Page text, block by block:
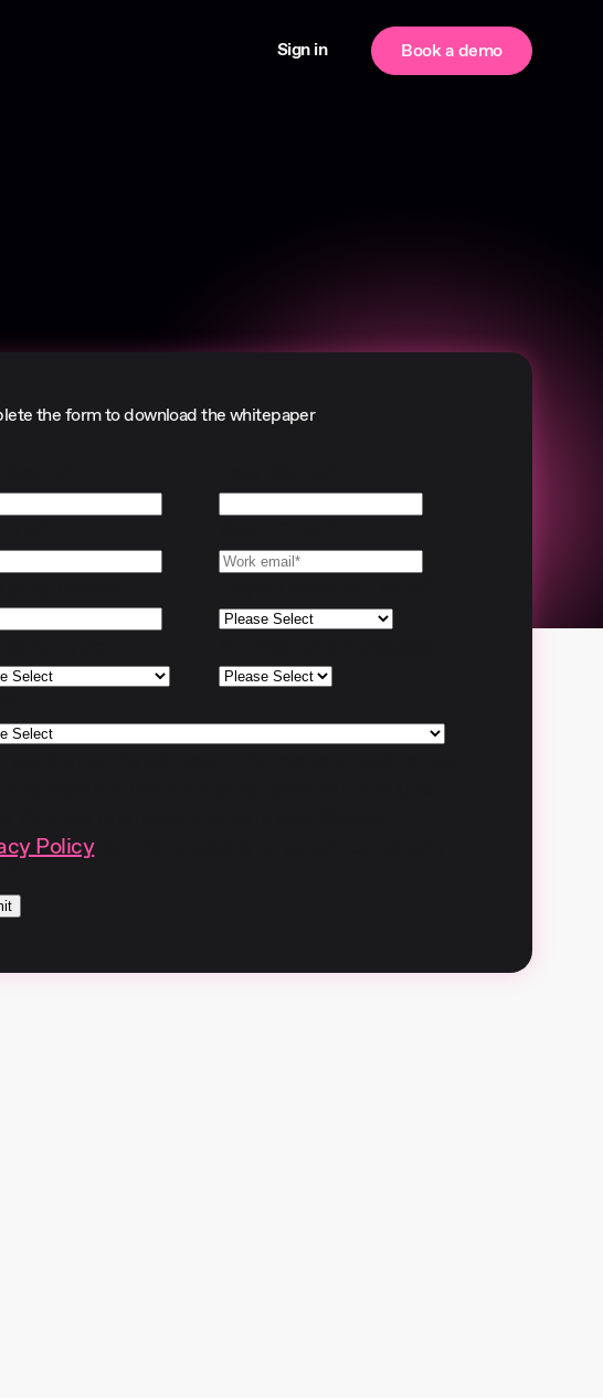
Sign in Book a demo
the form to download the whitepaper
Policyfor more details or to opt-out at any